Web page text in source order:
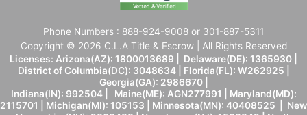
Phone Numbers : 888-924-9008 or 301-887-5311
Copyright © 2026 C.L.A Title & Escrow | All Rights Reserved
Licenses: Arizona(AZ): 1800013689 | Delaware(DE): 1365930 |
District of Columbia(DC): 3048634 | Florida(FL): W262925 |
Georgia(GA): 2986670 |
Indiana(IN): 992504 | Maine(ME): AGN277991 | Maryland(MD):
2115701 | Michigan(MI): 105153 | Minnesota(MN): 40408525 | New